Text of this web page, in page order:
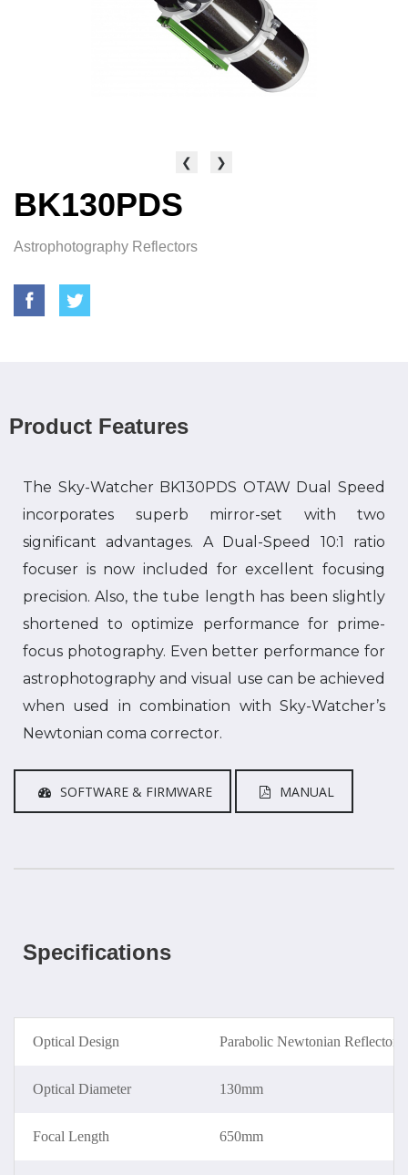
❮ ❯
BK130PDS
Astrophotography Reflectors
Product Features
The Sky-Watcher BK130PDS OTAW Dual Speed
incorporates superb mirror-set with two
significant advantages. A Dual-Speed 10:1 ratio
focuser is now included for excellent focusing
precision. Also, the tube length has been slightly
shortened to optimize performance for prime-
focus photography. Even better performance for
astrophotography and visual use can be achieved
when used in combination with Sky-Watcher’s
Newtonian coma corrector.
SOFTWARE & FIRMWARE MANUAL
Specifications
Optical Design Parabolic Newtonian Reflector
Optical Diameter 130mm
Focal Length 650mm